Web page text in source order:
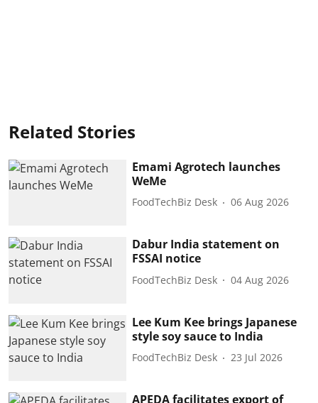
Related Stories
Emami Agrotech launches
WeMe
FoodTechBiz Desk 06 Aug 2026
Dabur India statement on
FSSAI notice
FoodTechBiz Desk 04 Aug 2026
Lee Kum Kee brings Japanese
style soy sauce to India
FoodTechBiz Desk 23 Jul 2026
APEDA facilitates export of